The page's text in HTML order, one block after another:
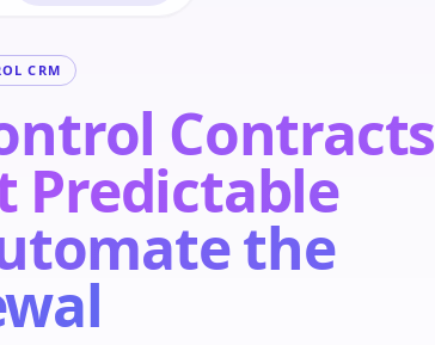
CRM
Contracts
Predictable
the